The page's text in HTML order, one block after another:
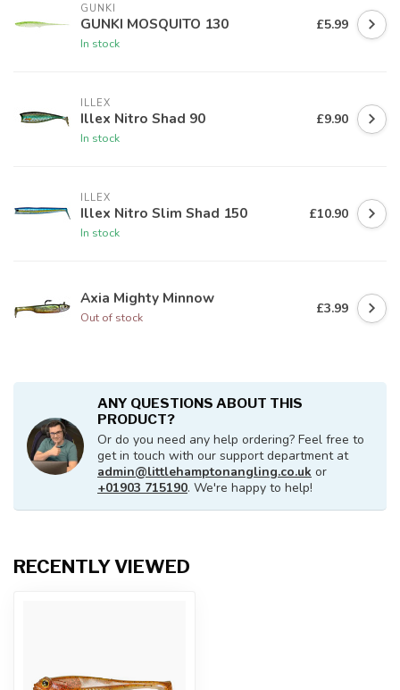
GUNKI
GUNKI MOSQUITO 130
In stock
£5.99
ILLEX
Illex Nitro Shad 90
In stock
£9.90
ILLEX
Illex Nitro Slim Shad 150
In stock
£10.90
Axia Mighty Minnow
Out of stock
£3.99
ANY QUESTIONS ABOUT THIS
PRODUCT?
Or do you need any help ordering? Feel free to
get in touch with our support department at
admin@littlehamptonangling.co.uk or
+01903 715190. We're happy to help!
RECENTLY VIEWED